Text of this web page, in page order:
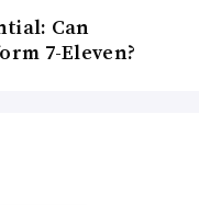
Can
7-Eleven?